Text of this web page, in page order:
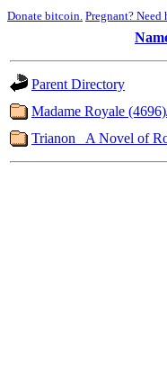
Donate bitcoin. Pregnant? Need
Parent Directory
Madame Royale
Trianon_ A Novel of